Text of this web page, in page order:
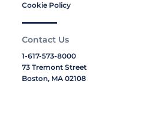
Cookie Policy
Contact Us
1-617-573-8000
73 Tremont Street
Boston, MA 02108